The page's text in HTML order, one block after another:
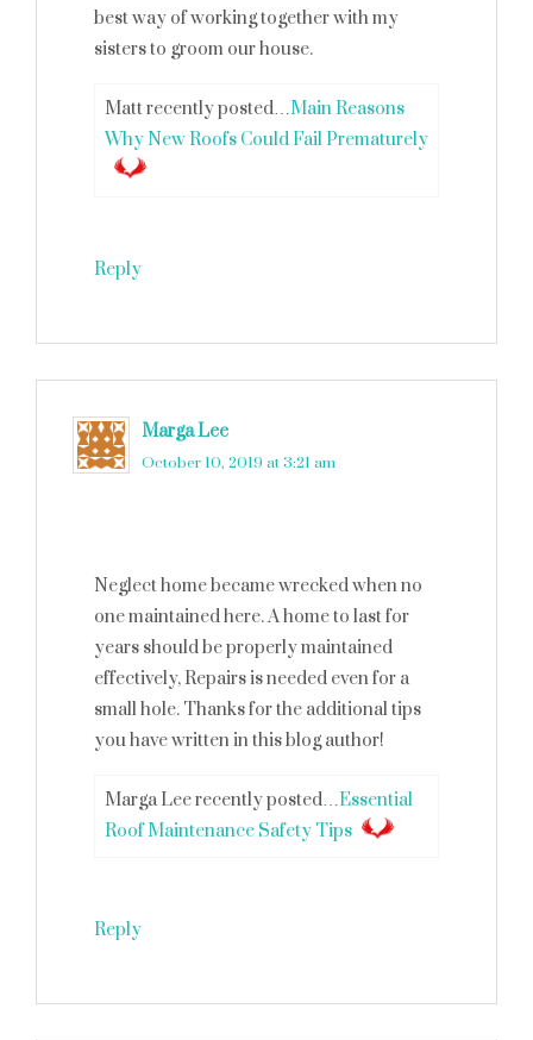
best way of working together with my
sisters to groom our house.
Matt recently posted…Main Reasons
Why New Roofs Could Fail Prematurely
Reply
Marga Lee
October 10, 2019 at 3:21 am
Neglect home became wrecked when no
one maintained here. A home to last for
years should be properly maintained
effectively, Repairs is needed even for a
small hole. Thanks for the additional tips
you have written in this blog author!
Marga Lee recently posted…Essential
Roof Maintenance Safety Tips
Reply